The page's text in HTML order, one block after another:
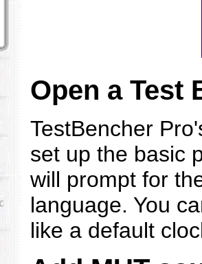
Open a Test
TestBencher
set up the basic
will prompt for
language. You
like a default